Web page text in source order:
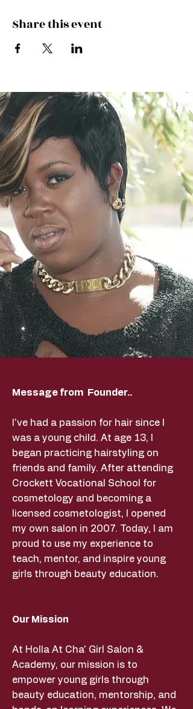
Share this event
Message from Founder..
I've had a passion for hair since I
was a young child. At age 13, I
began practicing hairstyling on
friends and family. After attending
Crockett Vocational School for
cosmetology and becoming a
licensed cosmetologist, I opened
my own salon in 2007. Today, I am
proud to use my experience to
teach, mentor, and inspire young
girls through beauty education.
Our Mission
At Holla At Cha' Girl Salon &
Academy, our mission is to
empower young girls through
beauty education, mentorship, and